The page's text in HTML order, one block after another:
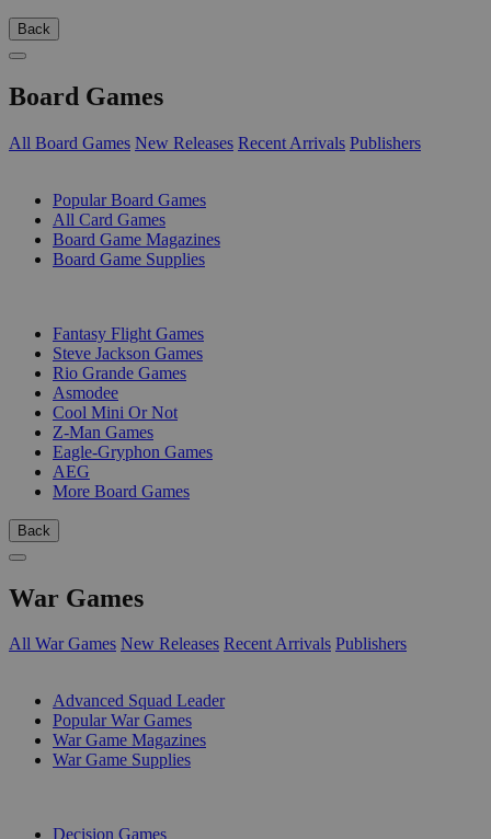
Back
Board Games
All Board Games New Releases Recent Arrivals Publishers
Popular Board Games
All Card Games
Board Game Magazines
Board Game Supplies
Fantasy Flight Games
Steve Jackson Games
Rio Grande Games
Asmodee
Cool Mini Or Not
Z-Man Games
Eagle-Gryphon Games
AEG
More Board Games
Back
War Games
All War Games New Releases Recent Arrivals Publishers
Advanced Squad Leader
Popular War Games
War Game Magazines
War Game Supplies
Decision Games